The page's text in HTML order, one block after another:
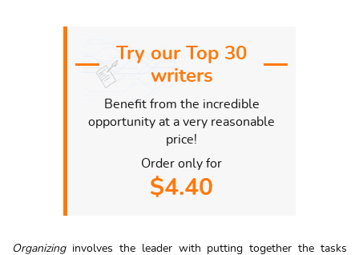
Try our Top 30
writers
Benefit from the incredible
opportunity at a very reasonable
price!
Order only for
$4.40
Organizinginvolves the leader with putting together the tasks